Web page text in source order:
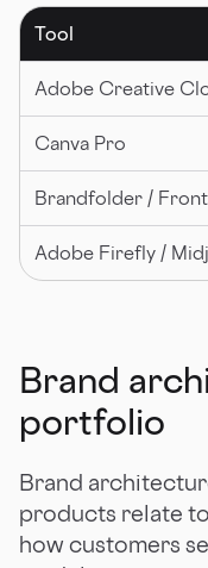
Tool
Adobe Creative
Canva Pro
Brandfolder /
Adobe Firefly /
Brand
portfolio
Brand
products relate
how customers